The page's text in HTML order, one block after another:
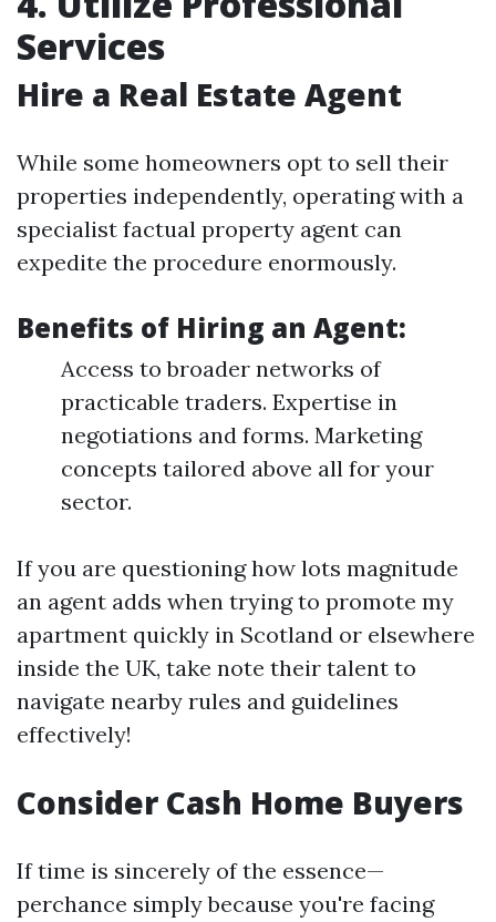
Services
Hire a Real Estate Agent
While some homeowners opt to sell their
properties independently, operating with a
specialist factual property agent can
expedite the procedure enormously.
Benefits of Hiring an Agent:
Access to broader networks of
practicable traders. Expertise in
negotiations and forms. Marketing
concepts tailored above all for your
sector.
If you are questioning how lots magnitude
an agent adds when trying to promote my
apartment quickly in Scotland or elsewhere
inside the UK, take note their talent to
navigate nearby rules and guidelines
effectively!
Consider Cash Home Buyers
If time is sincerely of the essence—
perchance simply because you're facing